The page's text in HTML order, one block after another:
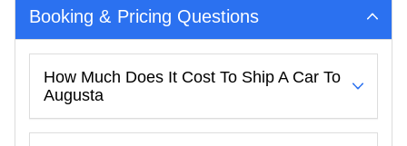
Booking & Pricing Questions
How Much Does It Cost To Ship A Car To
Augusta